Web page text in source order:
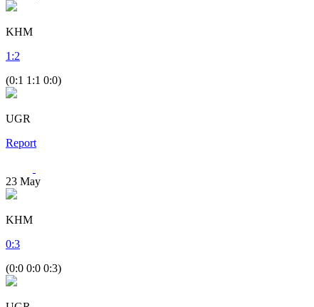
KHM
1 :2
(0:1 1:1 0:0)
UGR
Report
23 May
KHM
0:3
(0:0 0:0 0:3)